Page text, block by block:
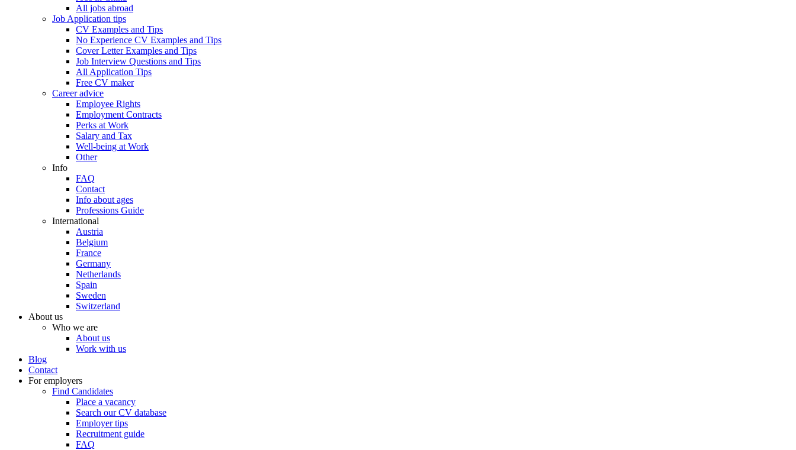
All jobs abroad
Job Application tips
CV Examples and Tips
No Experience CV Examples and Tips
Cover Letter Examples and Tips
Job Interview Questions and Tips
All Application Tips
Free CV maker
Career advice
Employee Rights
Employment Contracts
Perks at Work
Salary and Tax
Well-being at Work
Other
Info
FAQ
Contact
Info about ages
Professions Guide
International
Austria
Belgium
France
Germany
Netherlands
Spain
Sweden
Switzerland
About us
Who we are
About us
Work with us
Blog
Contact
For employers
Find Candidates
Place a vacancy
Search our CV database
Employer tips
Recruitment guide
FAQ